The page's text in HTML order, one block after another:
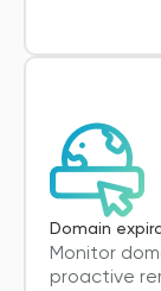
Domain
Monitor
proactive